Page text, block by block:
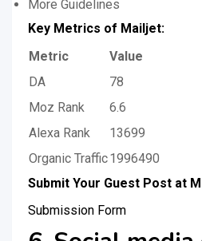
More Guidelines
Key Metrics of Mailjet:
Metric
Value
DA
78
Moz Rank
6.6
Alexa Rank
13699
Organic Traffic1996490
Submit Your Guest Post at
Submission Form